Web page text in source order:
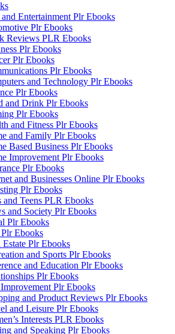
Entertainment Plr Ebooks
Plr Ebooks
Reviews PLR Ebooks
Plr Ebooks
Plr Ebooks
Plr Ebooks
and Technology Plr Ebooks
Plr Ebooks
and Drink Plr Ebooks
Plr Ebooks
and Fitness Plr Ebooks
and Family Plr Ebooks
Based Business Plr Ebooks
Improvement Plr Ebooks
Plr Ebooks
and Businesses Online Plr Ebooks
Plr Ebooks
and Teens PLR Ebooks
and Society Plr Ebooks
Plr Ebooks
Plr Ebooks
Estate Plr Ebooks
and Sports Plr Ebooks
and Education Plr Ebooks
Plr Ebooks
Plr Ebooks
and Product Reviews Plr Ebooks
and Leisure Plr Ebooks
Interests PLR Ebooks
and Speaking Plr Ebooks